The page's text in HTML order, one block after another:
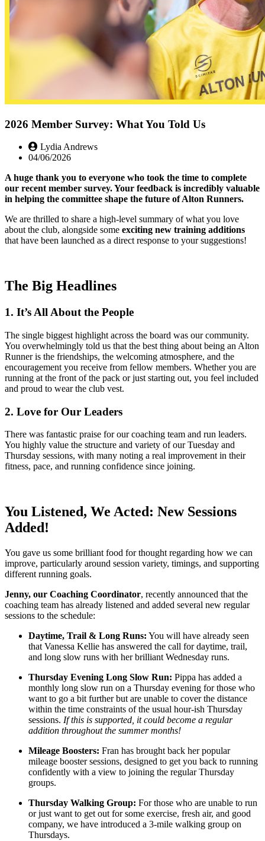
2026 Member Survey: What You Told Us
Lydia Andrews
04/06/2026
A huge thank you to everyone who took the time to complete
our recent member survey. Your feedback is incredibly valuable
in helping the committee shape the future of Alton Runners.
We are thrilled to share a high-level summary of what you love
about the club, alongside some exciting new training additions
that have been launched as a direct response to your suggestions!
The Big Headlines
1. It’s All About the People
The single biggest highlight across the board was our community.
You overwhelmingly told us that the best thing about being an Alton
Runner is the friendships, the welcoming atmosphere, and the
encouragement you receive from fellow members. Whether you are
running at the front of the pack or just starting out, you feel included
and proud to wear the club vest.
2. Love for Our Leaders
There was fantastic praise for our coaching team and run leaders.
You highly value the structure and variety of our Tuesday and
Thursday sessions, with many noting a real improvement in their
fitness, pace, and running confidence since joining.
You Listened, We Acted: New Sessions
Added!
You gave us some brilliant food for thought regarding how we can
improve, particularly around session variety, timings, and supporting
different running goals.
Jenny, our Coaching Coordinator, recently announced that the
coaching team has already listened and added several new regular
sessions to the schedule:
Daytime, Trail & Long Runs: You will have already seen
that Vanessa Kellie has answered the call for daytime, trail,
and long slow runs with her brilliant Wednesday runs.
Thursday Evening Long Slow Run: Pippa has added a
monthly long slow run on a Thursday evening for those who
want to go a bit further but are unable to cover the distance
within the time constraints of the usual hour-ish Thursday
sessions. If this is supported, it could become a regular
addition throughout the summer months!
Mileage Boosters: Fran has brought back her popular
mileage booster sessions, designed to get you back to running
confidently with a view to joining the regular Thursday
groups.
Thursday Walking Group: For those who are unable to run
or just want to get out for some exercise, fresh air, and good
company, we have introduced a 3-mile walking group on
Thursdays.